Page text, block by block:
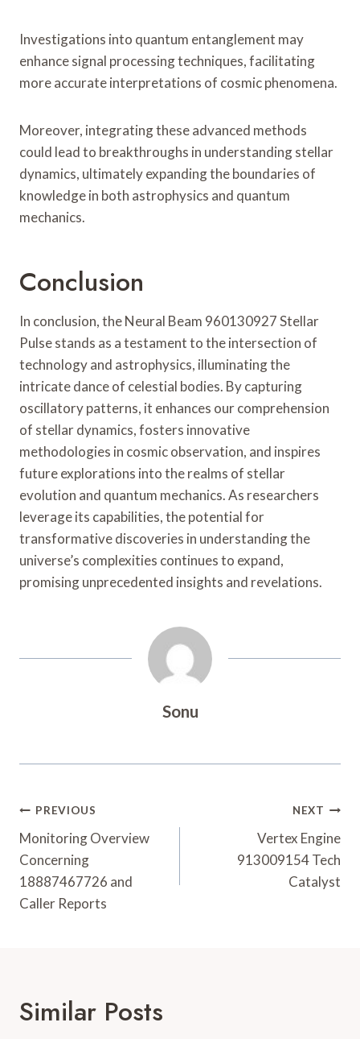
Investigations into quantum entanglement may
enhance signal processing techniques, facilitating
more accurate interpretations of cosmic phenomena.
Moreover, integrating these advanced methods
could lead to breakthroughs in understanding stellar
dynamics, ultimately expanding the boundaries of
knowledge in both astrophysics and quantum
mechanics.
Conclusion
In conclusion, the Neural Beam 960130927 Stellar
Pulse stands as a testament to the intersection of
technology and astrophysics, illuminating the
intricate dance of celestial bodies. By capturing
oscillatory patterns, it enhances our comprehension
of stellar dynamics, fosters innovative
methodologies in cosmic observation, and inspires
future explorations into the realms of stellar
evolution and quantum mechanics. As researchers
leverage its capabilities, the potential for
transformative discoveries in understanding the
universe’s complexities continues to expand,
promising unprecedented insights and revelations.
Sonu
Post
Navigation
PREVIOUS
Monitoring Overview
Concerning
18887467726 and
Caller Reports
NEXT
Vertex Engine
913009154 Tech
Catalyst
Similar Posts